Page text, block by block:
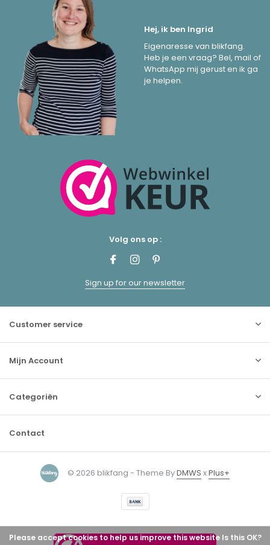
Hej, ik ben Ingrid
Eigenaresse van blikfang.
Heb je een vraag? Bel, mail of
WhatsApp mij gerust en ik ga
je helpen.
Volg ons op :
Sign up for our newsletter
Customer service
Mijn Account
Categoriën
Contact
© 2026 blikfang - Theme ByDMWS xPlus+
Please accept cookies to help us improve this website Is this OK?